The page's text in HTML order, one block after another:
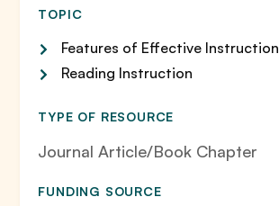
TOPIC
Features of Effective Instruction
Reading Instruction
TYPE OF RESOURCE
Journal Article/Book Chapter
FUNDING SOURCE